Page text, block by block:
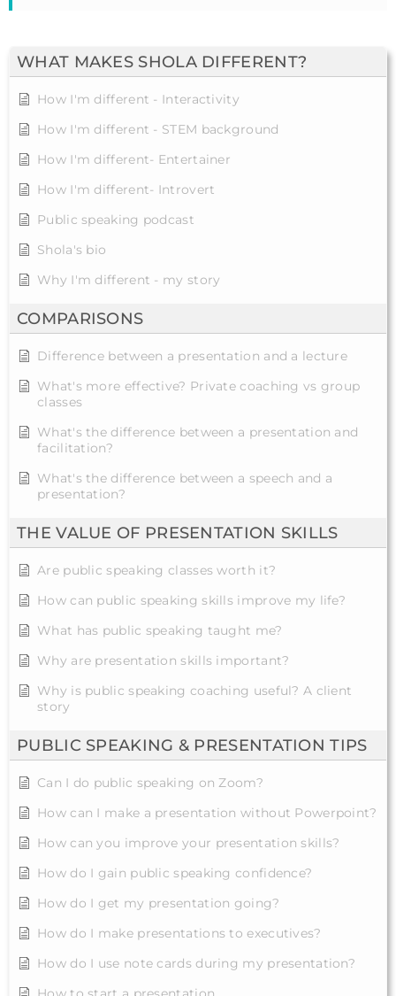
WHAT MAKES SHOLA DIFFERENT?
How I'm different - Interactivity
How I'm different - STEM background
How I'm different- Entertainer
How I'm different- Introvert
Public speaking podcast
Shola's bio
Why I'm different - my story
COMPARISONS
Difference between a presentation and a lecture
What's more effective? Private coaching vs group
classes
What's the difference between a presentation and
facilitation?
What's the difference between a speech and a
presentation?
THE VALUE OF PRESENTATION SKILLS
Are public speaking classes worth it?
How can public speaking skills improve my life?
What has public speaking taught me?
Why are presentation skills important?
Why is public speaking coaching useful? A client
story
PUBLIC SPEAKING & PRESENTATION TIPS
Can I do public speaking on Zoom?
How can I make a presentation without Powerpoint?
How can you improve your presentation skills?
How do I gain public speaking confidence?
How do I get my presentation going?
How do I make presentations to executives?
How do I use note cards during my presentation?